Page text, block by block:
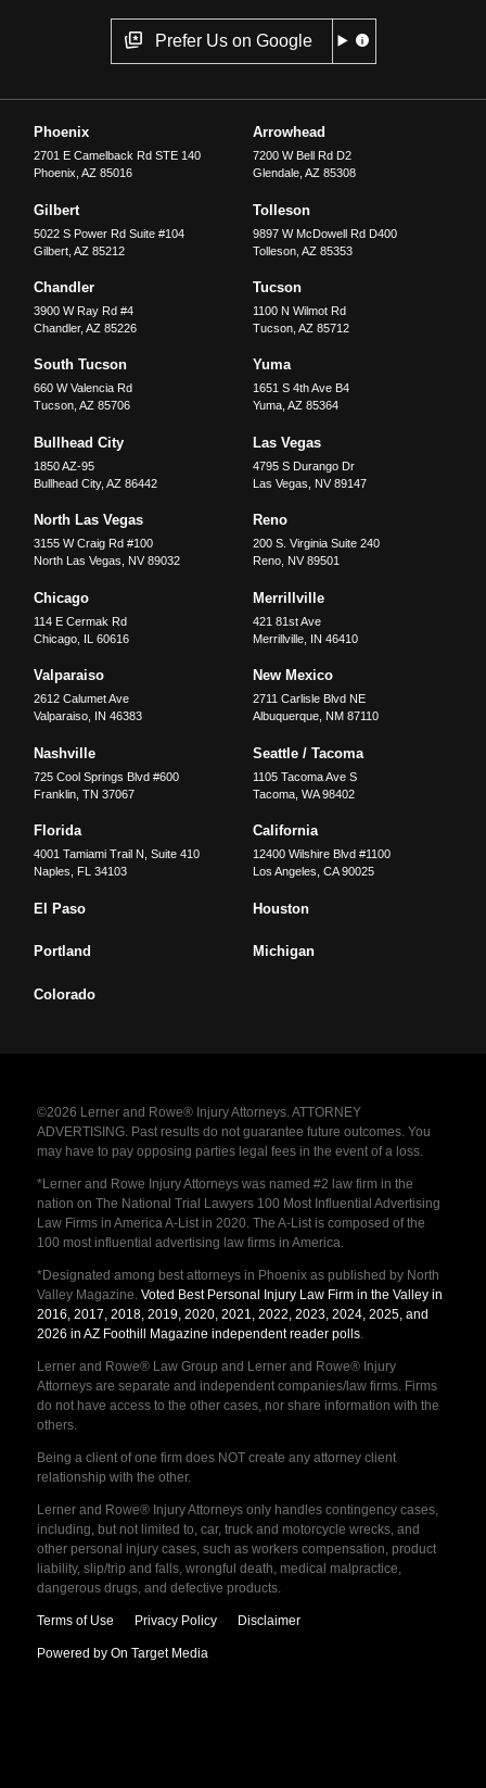
Prefer Us on Google
Phoenix
2701 E Camelback Rd STE 140
Phoenix ,AZ 85016
Arrowhead
7200 W Bell Rd D2
Glendale, AZ 85308
Gilbert
5022 S Power Rd Suite #104
Gilbert ,AZ 85212
Tolleson
9897 W McDowell Rd D400
Tolleson, AZ 85353
Chandler
3900 W Ray Rd #4
Chandler,AZ 85226
Tucson
1100 N Wilmot Rd
Tucson, AZ 85712
South Tucson
660 W Valencia Rd
Tucson,AZ 85706
Yuma
1651 S 4th Ave B4
Yuma, AZ 85364
Bullhead City
1850 AZ-95
Bullhead City,AZ 86442
Las Vegas
4795 S Durango Dr
Las Vegas
NV 89147
North Las Vegas
3155 W Craig Rd #100
North Las Vegas, NV 89032
Reno
200 S. Virginia Suite 240
Reno, NV 89501
Chicago
114 E Cermak Rd
Chicago IL 60616
Merrillville
421 81st Ave
Merrillville, IN 46410
Valparaiso
2612 Calumet Ave
Valparaiso
IN 46383
New Mexico
2711 Carlisle Blvd NE
Albuquerque, NM 87110
Nashville
725 Cool Springs Blvd #600
Franklin ,TN 37067
Seattle / Tacoma
1105 Tacoma Ave S
Tacoma, WA 98402
Florida
4001 Tamiami Trail N, Suite 410
Naples
FL 34103
California
12400 Wilshire Blvd #1100
Los Angeles CA 90025
El Paso Houston
Portland Michigan
Colorado
©2026 Lerner and Rowe® Injury Attorneys. ATTORNEY
ADVERTISING. Past results do not guarantee future outcomes. You
may have to pay opposing parties legal fees in the event of a loss.
*Lerner and Rowe Injury Attorneys was named #2 law firm in the
nation on The National Trial Lawyers 100 Most Influential Advertising
Law Firms in America A-List in 2020. The A-List is composed of the
100 most influential advertising law firms in America.
*Designated among best attorneys in Phoenix as published by North
Valley Magazine. Voted Best Personal Injury Law Firm in the Valley in
2016, 2017, 2018, 2019, 2020, 2021, 2022, 2023, 2024, 2025, and
2026 in AZ Foothill Magazine independent reader polls.
Lerner and Rowe® Law Group and Lerner and Rowe® Injury
Attorneys are separate and independent companies/law firms. Firms
do not have access to the other cases, nor share information with the
others.
Being a client of one firm does NOT create any attorney client
relationship with the other.
Lerner and Rowe® Injury Attorneys only handles contingency cases,
including, but not limited to, car, truck and motorcycle wrecks, and
other personal injury cases, such as workers compensation, product
liability, slip/trip and falls, wrongful death, medical malpractice,
dangerous drugs, and defective products.
Terms of Use Privacy Policy Disclaimer
Powered by On Target Media